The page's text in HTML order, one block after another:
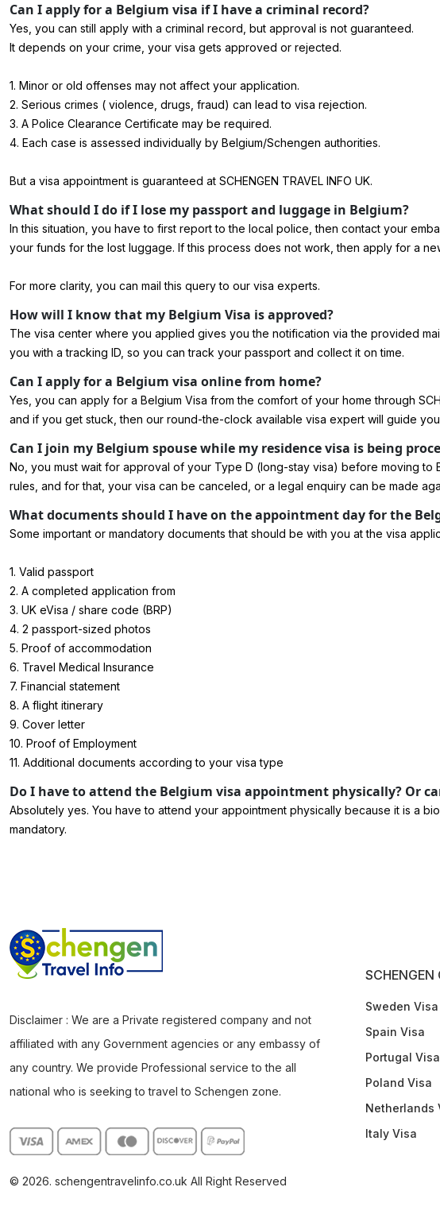
Can I apply for a Belgium visa if I have a criminal record?
Yes, you can still apply with a criminal record, but approval is not guaranteed.
It depends on your crime, your visa gets approved or rejected.
1. Minor or old offenses may not affect your application.
2. Serious crimes ( violence, drugs, fraud) can lead to visa rejection.
3. A Police Clearance Certificate may be required.
4. Each case is assessed individually by Belgium/Schengen authorities.
But a visa appointment is guaranteed at SCHENGEN TRAVEL INFO UK.
What should I do if I lose my passport and luggage in Belgium?
In this situation, you have to first report to the local police, then contact your
your funds for the lost luggage. If this process does not work, then apply for a
For more clarity, you can mail this query to our visa experts.
How will I know that my Belgium Visa is approved?
The visa center where you applied gives you the notification via the provided
you with a tracking ID, so you can track your passport and collect it on time.
Can I apply for a Belgium visa online from home?
Yes, you can apply for a Belgium Visa from the comfort of your home through
and if you get stuck, then our round-the-clock available visa expert will guide
Can I join my Belgium spouse while my residence visa is being
No, you must wait for approval of your Type D (long-stay visa) before moving to
rules, and for that, your visa can be canceled, or a legal enquiry can be made
What documents should I have on the appointment day for the
Some important or mandatory documents that should be with you at the visa
1. Valid passport
2. A completed application from
3. UK eVisa / share code (BRP)
4. 2 passport-sized photos
5. Proof of accommodation
6. Travel Medical Insurance
7. Financial statement
8. A flight itinerary
9. Cover letter
10. Proof of Employment
11. Additional documents according to your visa type
Do I have to attend the Belgium visa appointment physically? Or
Absolutely yes. You have to attend your appointment physically because it is a
mandatory.
Disclaimer : We are a Private registered company and not
affiliated with any Government agencies or any embassy of
any country. We provide Professional service to the all
national who is seeking to travel to Schengen zone.
© 2026. schengentravelinfo.co.uk All Right Reserved
SCHENGEN
Sweden Visa
Spain Visa
Portugal Visa
Poland Visa
Netherlands
Italy Visa